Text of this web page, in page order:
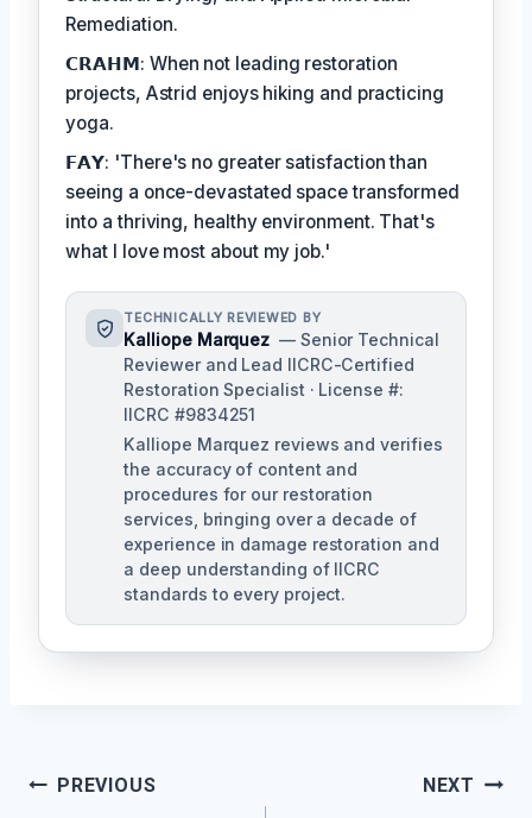
Remediation.
𝗖𝗥𝗔𝗛𝗠: When not leading restoration
projects, Astrid enjoys hiking and practicing
yoga.
𝗙𝗔𝗬: 'There's no greater satisfaction than
seeing a once-devastated space transformed
into a thriving, healthy environment. That's
what I love most about my job.'
TECHNICALLY REVIEWED BY
Kalliope Marquez — Senior Technical
Reviewer and Lead IICRC-Certified
Restoration Specialist · License #:
IICRC #9834251
Kalliope Marquez reviews and verifies
the accuracy of content and
procedures for our restoration
services, bringing over a decade of
experience in damage restoration and
a deep understanding of IICRC
standards to every project.
Post
PREVIOUS NEXT